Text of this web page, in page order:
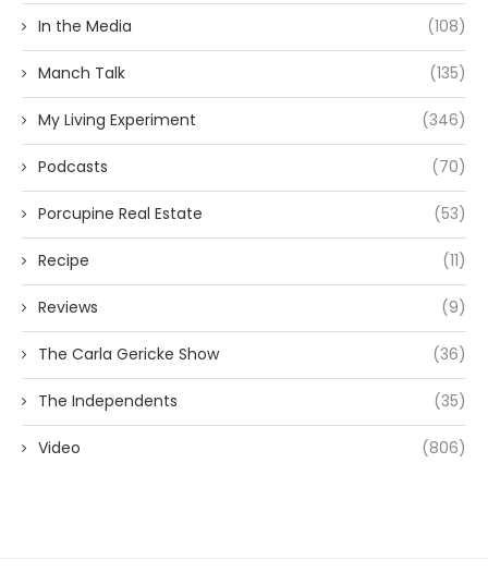
In the Media (108)
Manch Talk (135)
My Living Experiment (346)
Podcasts (70)
Porcupine Real Estate (53)
Recipe (11)
Reviews (9)
The Carla Gericke Show (36)
The Independents (35)
Video (806)